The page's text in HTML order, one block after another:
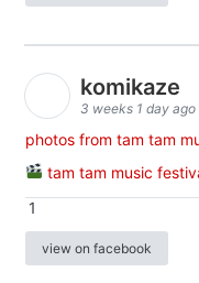
komikaze
3 weeks 1 day ago
photos from tam tam
tam tam music
1
view on facebook